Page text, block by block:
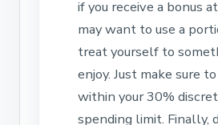
if you receive a bonus
may want to use a
treat yourself to
enjoy. Just make sure
within your 30%
spending limit. Finally,